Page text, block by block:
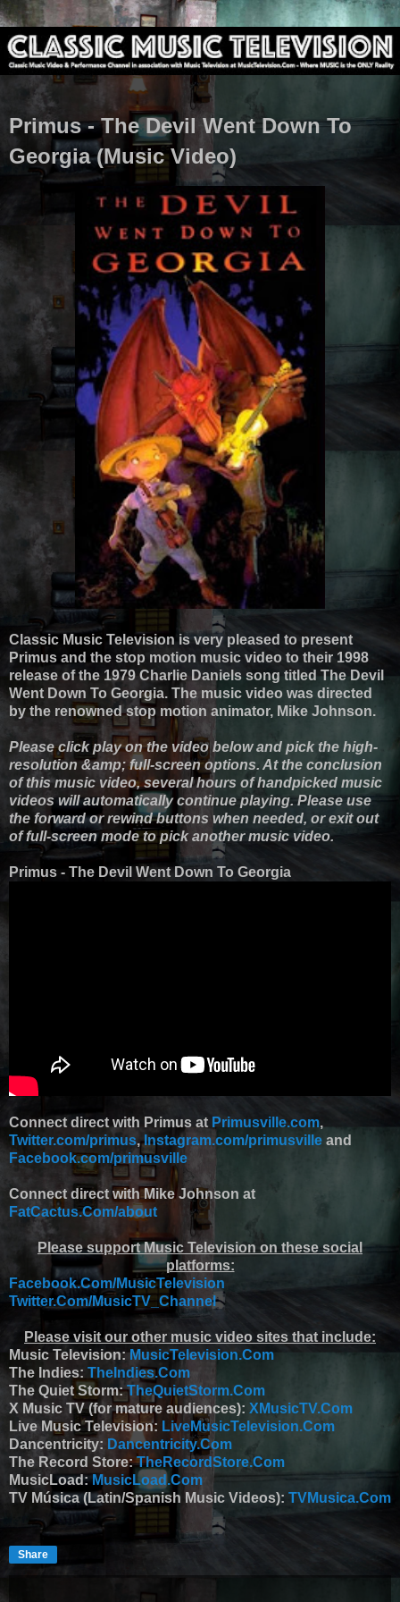
Primus - The Devil Went Down To
Georgia (Music Video)
Classic Music Television is very pleased to present
Primus and the stop motion music video to their 1998
release of the 1979 Charlie Daniels song titled The Devil
Went Down To Georgia. The music video was directed
by the renowned stop motion animator, Mike Johnson.
Please click play on the video below and pick the high-
resolution &amp; full-screen options. At the conclusion
of this music video, several hours of handpicked music
videos will automatically continue playing. Please use
the forward or rewind buttons when needed, or exit out
of full-screen mode to pick another music video.
Primus - The Devil Went Down To Georgia
Connect direct with Primus at Primusville.com,
Twitter.com/primus,Instagram.com/primusville and
Facebook.com/primusville
Connect direct with Mike Johnson at
FatCactus.Com/about
Please support Music Television on these social
platforms:
Facebook.Com/MusicTelevision
Twitter.Com/MusicTV_Channel
Please visit our other music video sites that include:
Music Television:MusicTelevision.Com
The Indies: TheIndies.Com
The Quiet Storm:TheQuietStorm.Com
X Music TV (for mature audiences): XMusicTV.Com
Live Music Television: LiveMusicTelevision.Com
Dancentricity: Dancentricity.Com
The Record Store:TheRecordStore.Com
MusicLoad: MusicLoad.Com
TV Música (Latin/Spanish Music Videos): TVMusica.Com
Share